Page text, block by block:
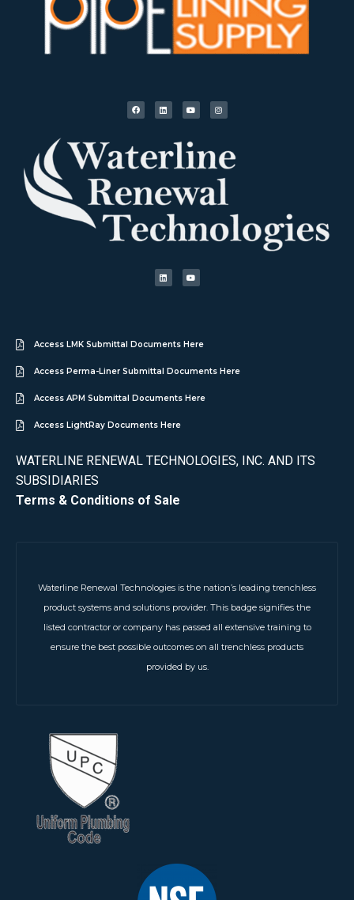
Access LMK Submittal Documents Here
Access Perma-Liner Submittal Documents Here
Access APM Submittal Documents Here
Access LightRay Documents Here
WATERLINE RENEWAL TECHNOLOGIES, INC. AND ITS
SUBSIDIARIES
Terms & Conditions of Sale
Waterline Renewal Technologies is the nation’s leading trenchless
product systems and solutions provider. This badge signifies the
listed contractor or company has passed all extensive training to
ensure the best possible outcomes on all trenchless products
provided by us.